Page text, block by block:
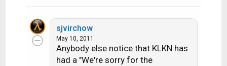
sjvirchow
May 10, 2011
Anybody else notice that KLKN has
had a "We're sorry for the